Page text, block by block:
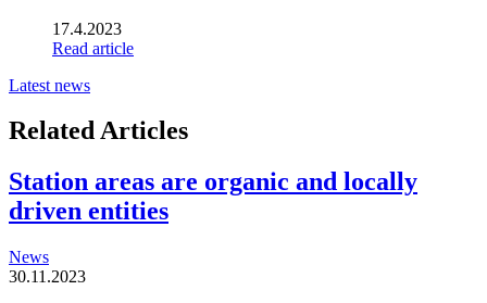
17.4.2023
Read article
Latest news
Related Articles
Station areas are organic and locally
driven entities
News
30.11.2023